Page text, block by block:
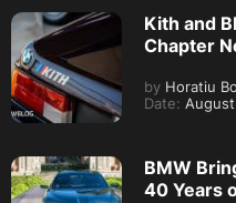
Kith and
Chapter
by Horatiu
Date:
BMW
40 Years